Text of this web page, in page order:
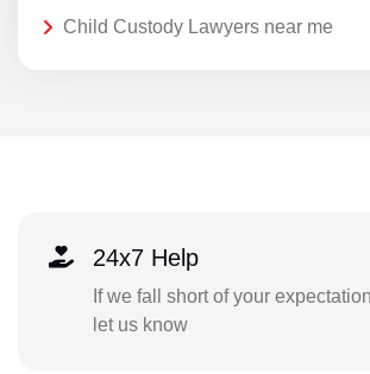
Child Custody Lawyers near me
24x7 Help
If we fall short of your
let us know